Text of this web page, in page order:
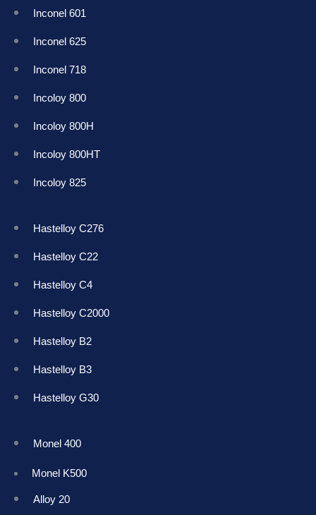
Inconel 601
Inconel 625
Inconel 718
Incoloy 800
Incoloy 800H
Incoloy 800HT
Incoloy 825
Hastelloy C276
Hastelloy C22
Hastelloy C4
Hastelloy C2000
Hastelloy B2
Hastelloy B3
Hastelloy G30
Monel 400
Monel K500
Alloy 20